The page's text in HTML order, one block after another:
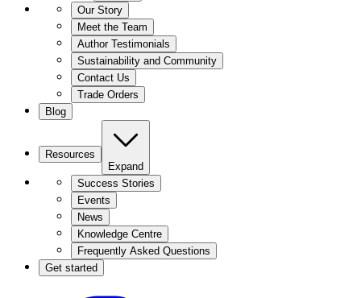
Our Story
Meet the Team
Author Testimonials
Sustainability and Community
Contact Us
Trade Orders
Blog
Resources
Expand
Success Stories
Events
News
Knowledge Centre
Frequently Asked Questions
Get started